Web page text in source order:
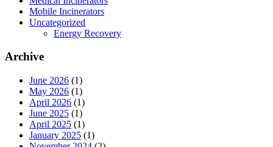
Mobile Incinerators
Uncategorized
Energy Recovery
Archive
June 2026 (1)
May 2026 (1)
April 2026 (1)
June 2025 (1)
April 2025 (1)
January 2025 (1)